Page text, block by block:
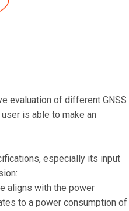
evaluation of different GNSS
is able to make an
especially its input
aligns with the power
to a power consumption of